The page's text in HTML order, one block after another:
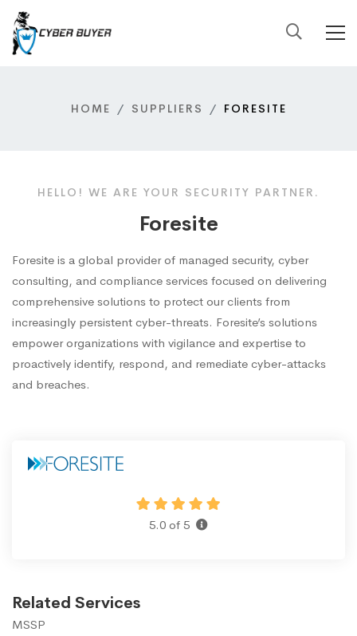
HOME SUPPLIERS FORESITE
HELLO! WE ARE YOUR SECURITY PARTNER.
Foresite
Foresite is a global provider of managed security, cyber
consulting, and compliance services focused on delivering
comprehensive solutions to protect our clients from
increasingly persistent cyber-threats. Foresite’s solutions
empower organizations with vigilance and expertise to
proactively identify, respond, and remediate cyber-attacks
and breaches.
5.0 of 5
Related Services
MSSP